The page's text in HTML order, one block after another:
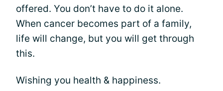
offered. You don’t have to do it alone.
When cancer becomes part of a family,
life will change, but you will get through
this.
Wishing you health & happiness.